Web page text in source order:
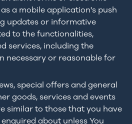
a mobile application's push
updates or informative
to the functionalities,
services, including the
necessary or reasonable for
special offers and general
goods, services and events
similar to those that you have
about unless You